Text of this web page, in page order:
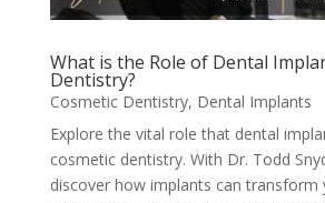
What is the Role of Dental
Dentistry?
Cosmetic Dentistry, Dental Implants
Explore the vital role that dental
cosmetic dentistry. With Dr. Todd
discover how implants can transform